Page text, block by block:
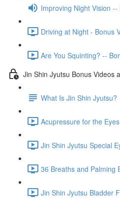
Improving Night Vision
Driving at Night - Bonus
Are You Squinting? --
Jin Shin Jyutsu Bonus Videos
What Is Jin Shin Jyutsu?
Acupressure for the
Jin Shin Jyutsu Special
36 Breaths and Palming
Jin Shin Jyutsu Bladder